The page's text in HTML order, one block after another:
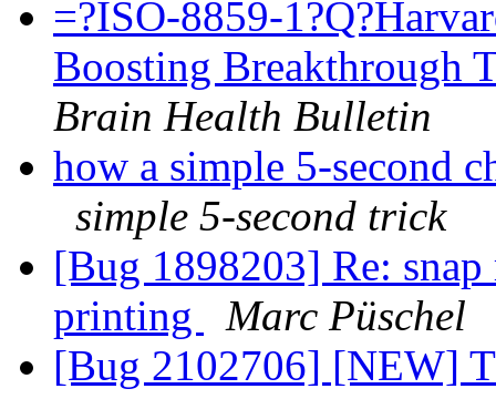
=?ISO-8859-
Boosting Breakthrough
Brain Health Bulletin
how a simple 5-second
simple 5-second trick
[Bug 1898203] Re:
printing
Marc Püschel
[Bug 2102706] [NEW]